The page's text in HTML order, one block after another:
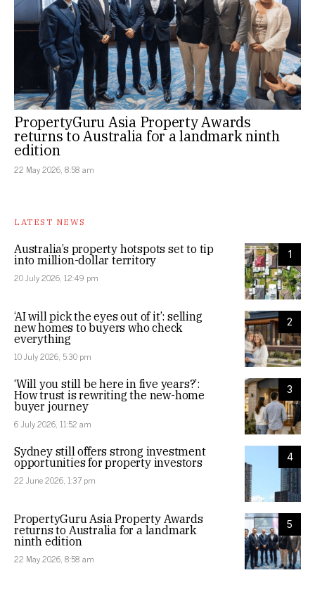
PropertyGuru Asia Property Awards
returns to Australia for a landmark ninth
edition
22 May 2026, 8:58 am
LATEST NEWS
1
Australia’s property hotspots set to tip
into million-dollar territory
20 July 2026, 12:49 pm
2
‘AI will pick the eyes out of it’: selling
new homes to buyers who check
everything
10 July 2026, 5:30 pm
3
‘Will you still be here in five years?’:
How trust is rewriting the new-home
buyer journey
6 July 2026, 11:52 am
4
Sydney still offers strong investment
opportunities for property investors
22 June 2026, 1:37 pm
5
PropertyGuru Asia Property Awards
returns to Australia for a landmark
ninth edition
22 May 2026, 8:58 am